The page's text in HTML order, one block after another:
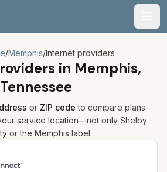
/Memphis/Internet providers
in Memphis,
Tennessee
or ZIP code to compare plans.
service location—not only Shelby
or the Memphis label.
for your address